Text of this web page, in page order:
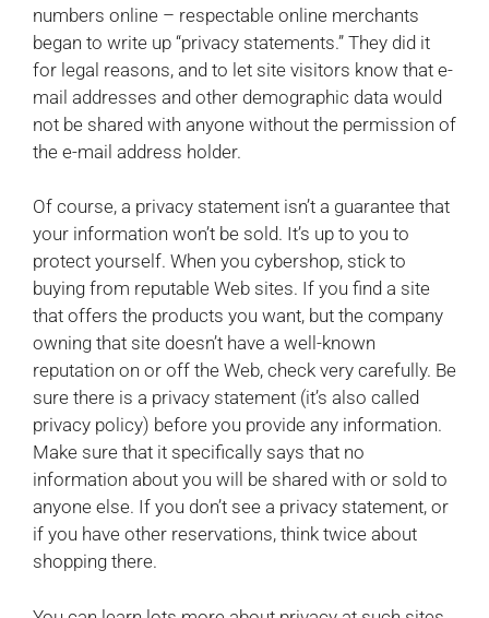
numbers online – respectable online merchants
began to write up “privacy statements.” They did it
for legal reasons, and to let site visitors know that e-
mail addresses and other demographic data would
not be shared with anyone without the permission of
the e-mail address holder.
Of course, a privacy statement isn’t a guarantee that
your information won’t be sold. It’s up to you to
protect yourself. When you cybershop, stick to
buying from reputable Web sites. If you find a site
that offers the products you want, but the company
owning that site doesn’t have a well-known
reputation on or off the Web, check very carefully. Be
sure there is a privacy statement (it’s also called
privacy policy) before you provide any information.
Make sure that it specifically says that no
information about you will be shared with or sold to
anyone else. If you don’t see a privacy statement, or
if you have other reservations, think twice about
shopping there.